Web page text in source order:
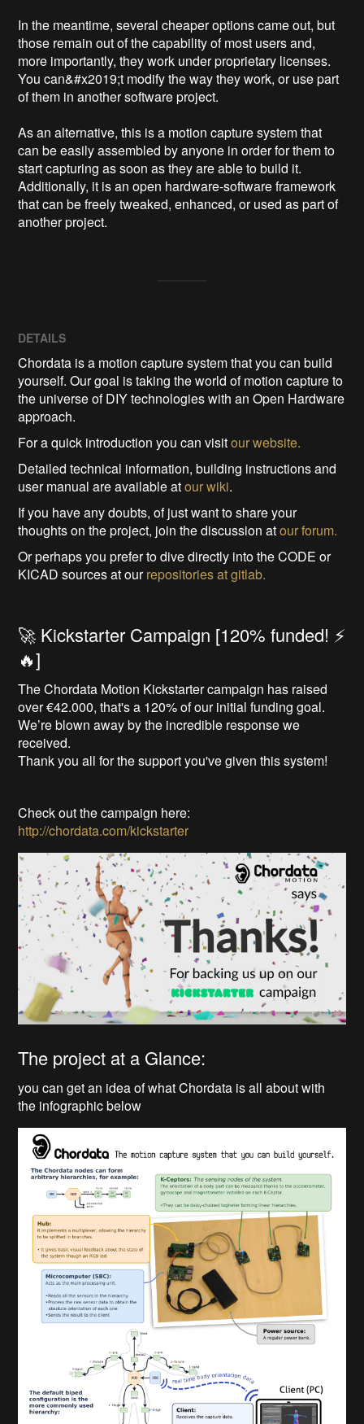
In the meantime, several cheaper options came out, but
those remain out of the capability of most users and,
more importantly, they work under proprietary licenses.
You can&#x2019;t modify the way they work, or use part
of them in another software project.
As an alternative, this is a motion capture system that
can be easily assembled by anyone in order for them to
start capturing as soon as they are able to build it.
Additionally, it is an open hardware-software framework
that can be freely tweaked, enhanced, or used as part of
DETAILS
Chordata is a motion capture system that you can build
yourself. Our goal is taking the world of motion capture to
the universe of DIY technologies with an Open Hardware
approach.
For a quick introduction you can visitour website.
Detailed technical information, building instructions and
user manual are available atour wiki.
If you have any doubts, of just want to share your
thoughts on the project, join the discussion atour forum.
Or perhaps you prefer to dive directly into the CODE or
KICAD sources at ourrepositories at gitlab.
🚀 Kickstarter Campaign [120% funded! ⚡️
🔥]
The Chordata Motion Kickstarter campaign has raised
over €42.000, that's a 120% of our initial funding goal.
We’re blown away by the incredible response we
received.
Thank you all for the support you've given this system!
Check out the campaign here:
http://chordata.com/kickstarter
The project at a Glance:
you can get an idea of what Chordata is all about with
the infographic below